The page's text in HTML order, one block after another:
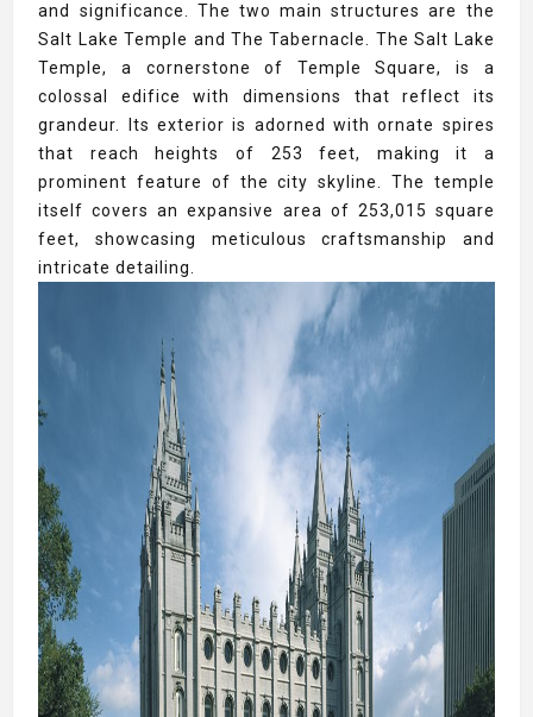
and significance. The two main structures are the
Salt Lake Temple and The Tabernacle. The Salt Lake
Temple, a cornerstone of Temple Square, is a
colossal edifice with dimensions that reflect its
grandeur. Its exterior is adorned with ornate spires
that reach heights of 253 feet, making it a
prominent feature of the city skyline. The temple
itself covers an expansive area of 253,015 square
feet, showcasing meticulous craftsmanship and
intricate detailing.